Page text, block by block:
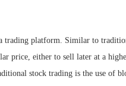
trading platform. Similar to
price, either to sell later at a
stock trading is the use of